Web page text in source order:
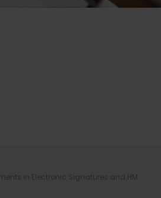
in Electronic
HM Land Registry
in Electronic Signatures and HM